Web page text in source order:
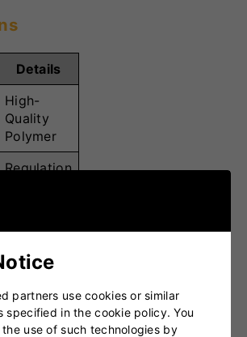
Details
High-
Quality
Polymer
Regulation
Paceman
Bowling
Machines
Set of 12
partners use cookies or similar
specified in the cookie policy. You
use of such technologies by